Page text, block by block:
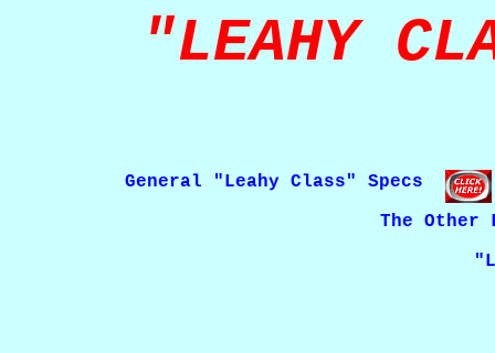
"LEAHY
General "Leahy Class" Specs
The Other
"Leahy